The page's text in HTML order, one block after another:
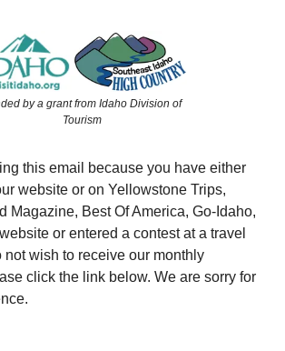
by a grant from Idaho Division of
Tourism
this email because you have either
website or on Yellowstone Trips,
Magazine, Best Of America, Go-Idaho,
or entered a contest at a travel
not wish to receive our monthly
click the link below. We are sorry for